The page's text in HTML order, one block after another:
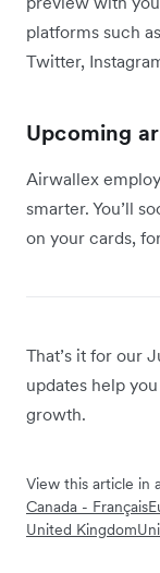
platforms such
Twitter,
Upcoming
Airwallex
smarter. You’ll
on your cards,
That’s it for our
updates help
growth.
View this article in
Canada - Français
United Kingdom